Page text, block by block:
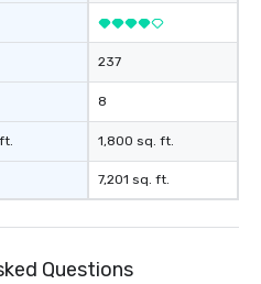
237
8
1,800 sq. ft.
7,201 sq. ft.
Questions